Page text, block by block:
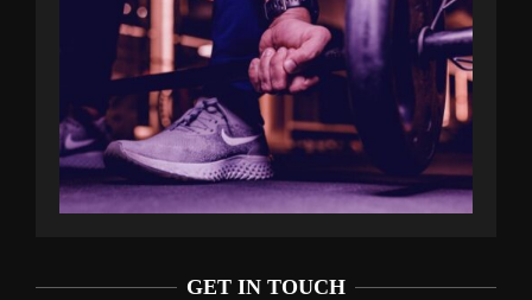
GET IN TOUCH